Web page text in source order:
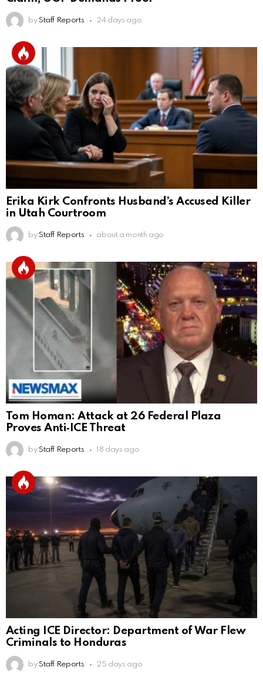
by Staff Reports 24 days ago
Erika Kirk Confronts Husband’s Accused Killer
in Utah Courtroom
by Staff Reports about a month ago
Tom Homan: Attack at 26 Federal Plaza
Proves Anti‑ICE Threat
by Staff Reports 18 days ago
Acting ICE Director: Department of War Flew
Criminals to Honduras
by Staff Reports 25 days ago